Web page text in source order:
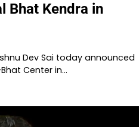
Bhat Kendra in
Dev Sai today announced
Center in…